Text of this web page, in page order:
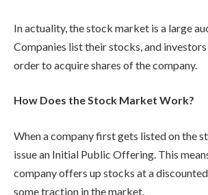
In actuality, the stock market is a large
Companies list their stocks, and
order to acquire shares of the company.
How Does the Stock Market Work?
When a company first gets listed on the
issue an Initial Public Offering. This
company offers up stocks at a
some traction in the market.